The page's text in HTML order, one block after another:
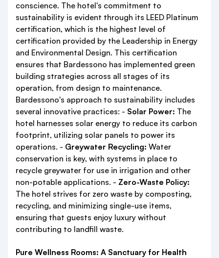
conscience. The hotel's commitment to
sustainability is evident through its LEED Platinum
certification, which is the highest level of
certification provided by the Leadership in Energy
and Environmental Design. This certification
ensures that Bardessono has implemented green
building strategies across all stages of its
operation, from design to maintenance.
Bardessono's approach to sustainability includes
several innovative practices: - Solar Power: The
hotel harnesses solar energy to reduce its carbon
footprint, utilizing solar panels to power its
operations. - Greywater Recycling: Water
conservation is key, with systems in place to
recycle greywater for use in irrigation and other
non-potable applications. - Zero-Waste Policy:
The hotel strives for zero waste by composting,
recycling, and minimizing single-use items,
ensuring that guests enjoy luxury without
contributing to landfill waste.
Pure Wellness Rooms: A Sanctuary for Health